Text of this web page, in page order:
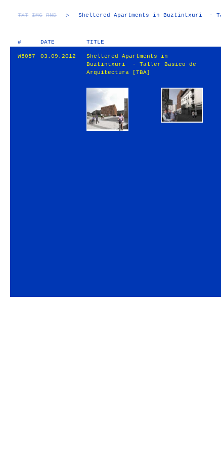
TXT IMG RND ▷ Sheltered Apartments in Buztintxuri -
# DATE TITLE
W5057 03.09.2012
Sheltered Apartments in
Buztintxuri - Taller Basico de
Arquitectura [TBA]